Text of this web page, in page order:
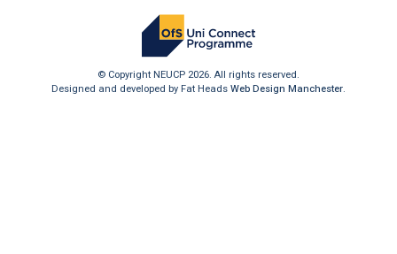
© Copyright NEUCP 2026. All rights reserved.
Designed and developed by Fat HeadsWeb Design Manchester.